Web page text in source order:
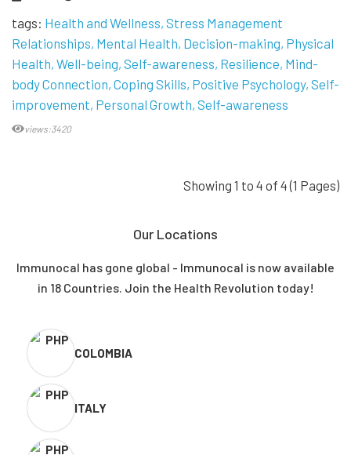
tags: Health and Wellness Stress Management
Relationships Mental Health Decision-making Physical
Health Well-being Self-awareness Resilience Mind-
body Connection Coping Skills Positive Psychology Self-
improvement Personal Growth Self-awareness
views:3420
Showing 1 to 4 of 4 (1 Pages)
Our Locations
Immunocal has gone global - Immunocal is now available
in 18 Countries. Join the Health Revolution today!
COLOMBIA
ITALY